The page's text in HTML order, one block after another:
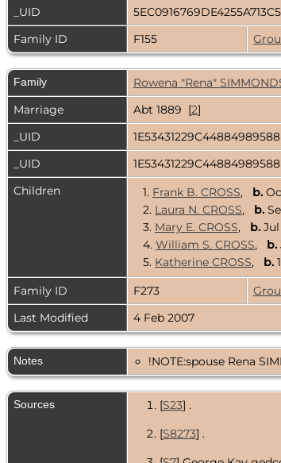
_UID
Family ID
F155
Family Rowena "Rena"
Marriage
Abt 1889 [2]
_UID
_UID
Children
1. Frank B. CROSS, b.
2. Laura N. CROSS, b.
3. Mary E. CROSS, b.
4. William S. CROSS, b.
5. Katherine CROSS, b.
Family ID
F273
Last Modified
4 Feb 2007
Notes !NOTE:spouse Rena
Sources [S23] .
[S8273] .